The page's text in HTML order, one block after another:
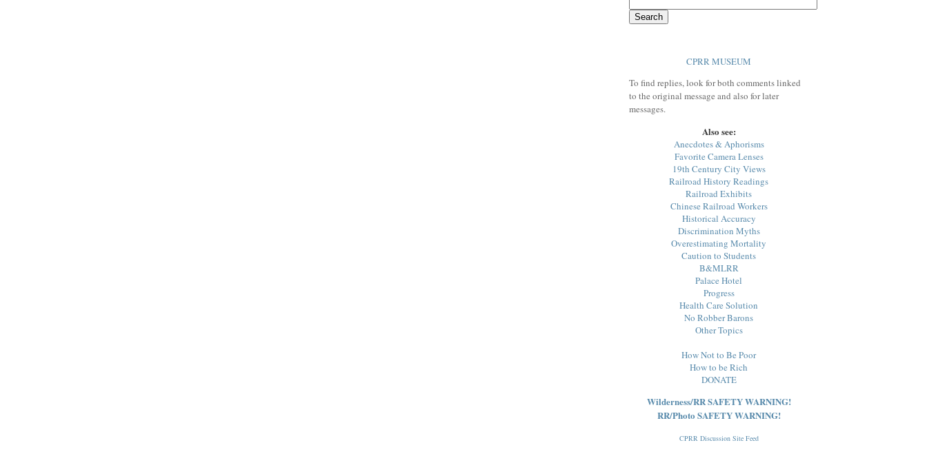
CPRR MUSEUM
To find replies, look for both comments linked
to the original message and also for later
messages.
Also see:
Anecdotes & Aphorisms
Favorite Camera Lenses
19th Century City Views
Railroad History Readings
Railroad Exhibits
Chinese Railroad Workers
Historical Accuracy
Discrimination Myths
Overestimating Mortality
Caution to Students
B&MLRR
Palace Hotel
Progress
Health Care Solution
No Robber Barons
Other Topics
How Not to Be Poor
How to be Rich
DONATE
Wilderness/RR SAFETY WARNING!
RR/Photo SAFETY WARNING!
CPRR Discussion Site Feed